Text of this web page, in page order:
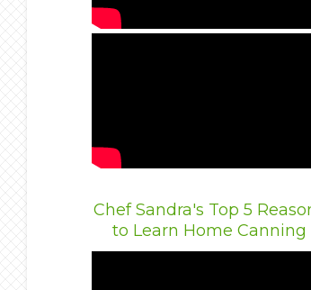
Chef Sandra's Top 5
to Learn Home Canning